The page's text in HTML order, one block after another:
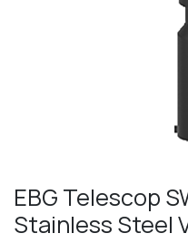
EBG Telescop
Stainless Steel